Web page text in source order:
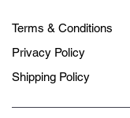
Terms & Conditions
Privacy Policy
Shipping Policy